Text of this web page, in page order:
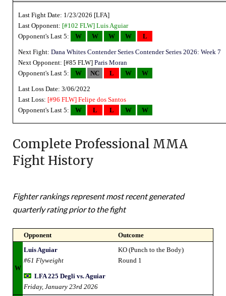
Last Fight Date: 1/23/2026 [LFA]
Last Opponent: [#102 FLW] Luis Aguiar
Opponent's Last 5:
W W W W L
Next Fight: Dana Whites Contender Series Contender Series 2026: Week 7
Next Opponent: [#85 FLW] Paris Moran
Opponent's Last 5:
W NC L W W
Last Loss Date: 3/06/2022
Last Loss: [#96 FLW] Felipe dos Santos
Opponent's Last 5:
W L L W W
Complete Professional MMA
Fight History
Fighter rankings represent most recent generated
quarterly rating prior to the fight
Opponent Outcome
W
Luis Aguiar
#61 Flyweight
KO (Punch to the Body)
Round 1
LFA 225 Degli vs. Aguiar
Friday, January 23rd 2026